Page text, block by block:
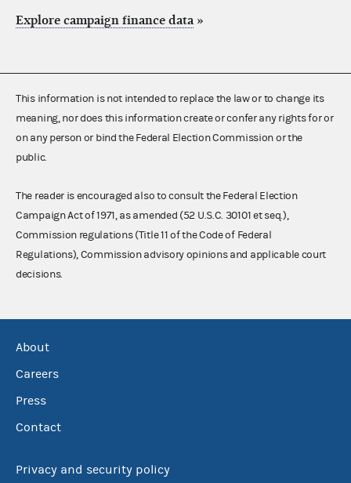
Explore campaign finance data »
This information is not intended to replace the law or to change its
meaning, nor does this information create or confer any rights for or
on any person or bind the Federal Election Commission or the
public.
The reader is encouraged also to consult the Federal Election
Campaign Act of 1971, as amended (52 U.S.C. 30101 et seq.),
Commission regulations (Title 11 of the Code of Federal
Regulations), Commission advisory opinions and applicable court
decisions.
About
Careers
Press
Contact
Privacy and security policy